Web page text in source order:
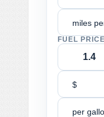
miles
FUEL PRICE
$
per